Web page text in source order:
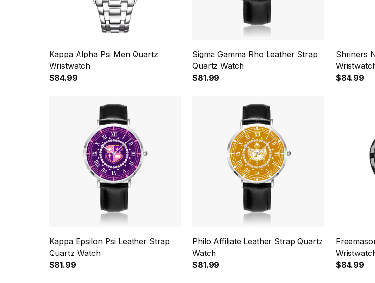
Kappa Alpha Psi Men Quartz
Wristwatch
$84.99
Sigma Gamma Rho Leather Strap
Quartz Watch
$81.99
Shriners
$84.99
Kappa Epsilon Psi Leather Strap
Quartz Watch
$81.99
Philo Affiliate Leather Strap Quartz
Watch
$81.99
$84.99